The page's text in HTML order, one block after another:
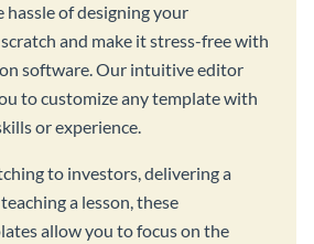
hassle of designing your
and make it stress-free with
software. Our intuitive editor
to customize any template with
or experience.
to investors, delivering a
a lesson, these
allow you to focus on the